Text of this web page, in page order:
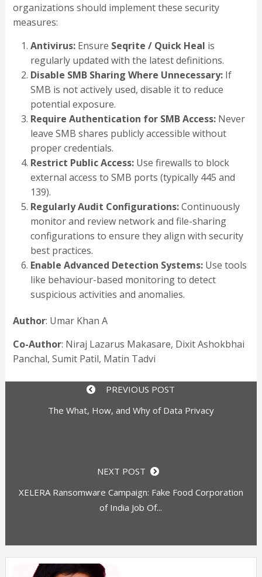
organizations should implement these security
measures:
Antivirus: Ensure Seqrite / Quick Heal is
regularly updated with the latest definitions.
Disable SMB Sharing Where Unnecessary:If
SMB is not actively used, disable it to reduce
potential exposure.
Require Authentication for SMB Access:Never
leave SMB shares publicly accessible without
proper credentials.
Restrict Public Access:Use firewalls to block
external access to SMB ports (typically 445 and
139).
Regularly Audit Configurations:Continuously
monitor and review network and file-sharing
configurations to ensure they align with security
best practices.
Enable Advanced Detection Systems:Use tools
like behaviour-based monitoring to detect
suspicious activities and anomalies.
Author: Umar Khan A
Co-Author: Niraj Lazarus Makasare, Dixit Ashokbhai
Panchal, Sumit Patil, Matin Tadvi
PREVIOUS POST
The What, How, and Why of Data Privacy
NEXT POST
XELERA Ransomware Campaign: Fake Food Corporation
of India Job Of...